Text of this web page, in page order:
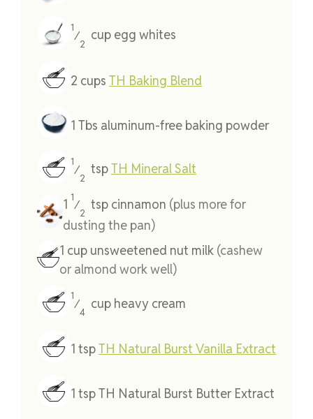
1
⁄
2
cup egg whites
2 cups TH Baking Blend
1 Tbs aluminum-free baking powder
1
⁄
2
tspTH Mineral Salt
1 1
⁄
2
tspcinnamon (plus more for
dusting the pan)
1 cup unsweetened nut milk (cashew
or almond work well)
1
⁄
4
cup heavy cream
1 tspTH Natural Burst Vanilla Extract
1 tspTH Natural Burst Butter Extract